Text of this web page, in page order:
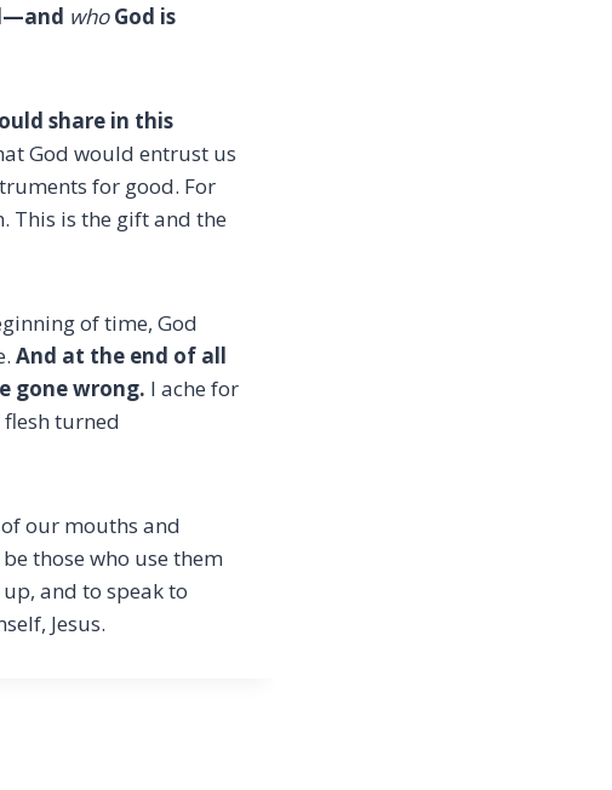
who God is
share in this
God would entrust us
for good. For
This is the gift and the
of time, God
And at the end of all
gone wrong. I ache for
turned
our mouths and
those who use them
and to speak to
Jesus.